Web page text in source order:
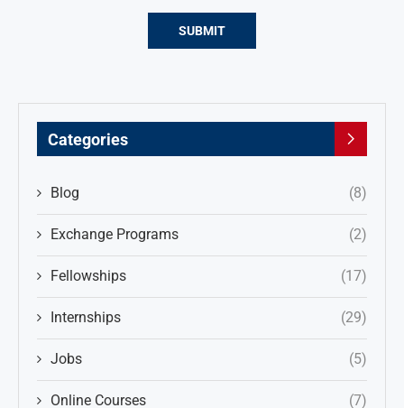
Categories
Blog (8)
Exchange Programs (2)
Fellowships (17)
Internships (29)
Jobs (5)
Online Courses (7)